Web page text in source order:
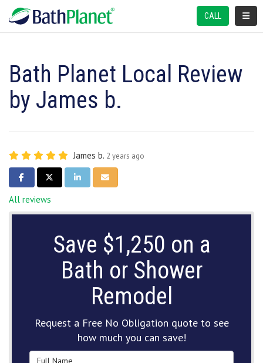
CALL
Bath Planet Local Review
by James b.
James b. 2 years ago
SHARE ON FACEBOOK
SHARE ON TWITTER
SHARE ON LINKEDIN
SHARE VIA EMAIL
All reviews
Save $1,250 on a
Bath or Shower
Remodel
Request a Free No Obligation quote to see
how much you can save!
Full Name